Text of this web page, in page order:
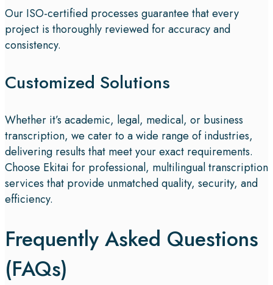
Our ISO-certified processes guarantee that every
project is thoroughly reviewed for accuracy and
consistency.
Customized Solutions
Whether it’s academic, legal, medical, or business
transcription, we cater to a wide range of industries,
delivering results that meet your exact requirements.
Choose Ekitai for professional, multilingual transcription
services that provide unmatched quality, security, and
efficiency.
Frequently Asked Questions
(FAQs)